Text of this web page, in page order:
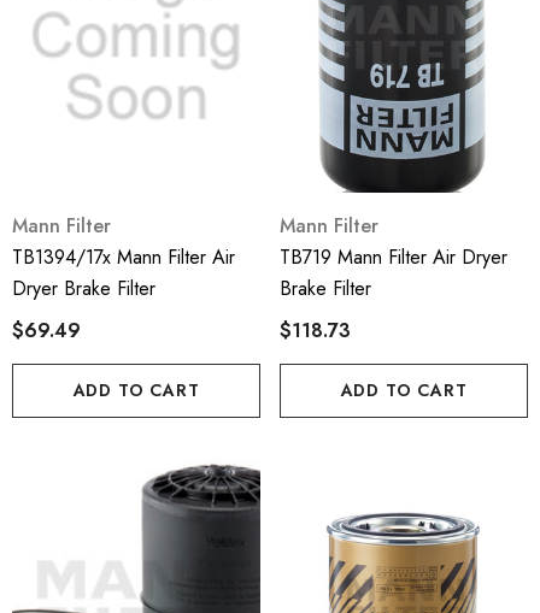
Mann Filter
TB1394/17x Mann Filter Air
Dryer Brake Filter
$69.49
ADD TO CART
Mann Filter
TB719 Mann Filter Air Dryer
Brake Filter
$118.73
ADD TO CART